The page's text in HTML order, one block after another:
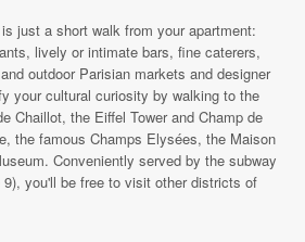
just a short walk from your apartment:
lively or intimate bars, fine caterers,
outdoor Parisian markets and designer
your cultural curiosity by walking to the
Chaillot, the Eiffel Tower and Champ de
the famous Champs Elysées, the Maison
Conveniently served by the subway
you'll be free to visit other districts of